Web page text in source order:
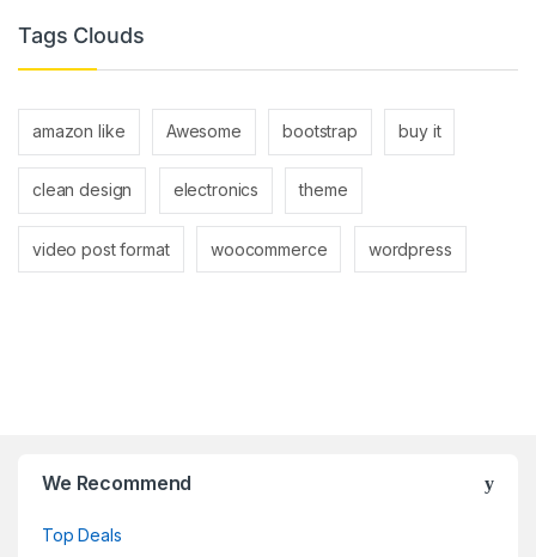
Tags Clouds
amazon like Awesome bootstrap buy it
clean design electronics theme
video post format woocommerce wordpress
We Recommend
Top Deals